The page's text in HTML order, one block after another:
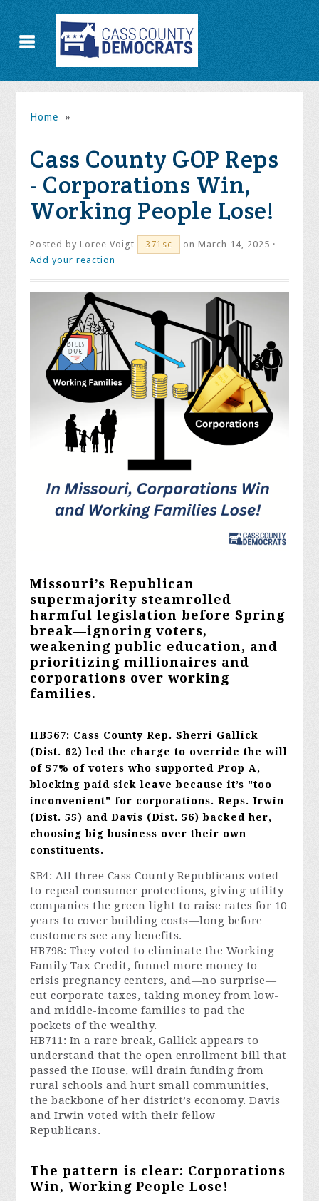
Home »
Cass County GOP Reps
- Corporations Win,
Working People Lose!
Posted byLoree Voigt 371sc
on March 14, 2025 ·
Add your reaction
Missouri’s Republican
supermajority steamrolled
harmful legislation before Spring
break—ignoring voters,
weakening public education, and
prioritizing millionaires and
corporations over working
families.
HB567: Cass County Rep. Sherri Gallick
(Dist. 62) led the charge to override the will
of 57% of voters who supported Prop A,
blocking paid sick leave because it’s "too
inconvenient" for corporations. Reps. Irwin
(Dist. 55) and Davis (Dist. 56) backed her,
choosing big business over their own
constituents.
SB4: All three Cass County Republicans voted
to repeal consumer protections, giving utility
companies the green light to raise rates for 10
years to cover building costs—long before
customers see any benefits.
HB798: They voted to eliminate the Working
Family Tax Credit, funnel more money to
crisis pregnancy centers, and—no surprise—
cut corporate taxes, taking money from low-
and middle-income families to pad the
pockets of the wealthy.
HB711: In a rare break, Gallick appears to
understand that the open enrollment bill that
passed the House, will drain funding from
rural schools and hurt small communities,
the backbone of her district’s economy. Davis
and Irwin voted with their fellow
Republicans.
The pattern is clear: Corporations
Win, Working People Lose!